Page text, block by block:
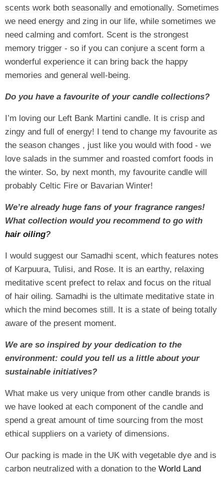
scents work both seasonally and emotionally. Sometimes
we need energy and zing in our life, while sometimes we
need calming and comfort. Scent is the strongest
memory trigger - so if you can conjure a scent form a
wonderful experience it can bring back the happy
memories and general well-being.
Do you have a favourite of your candle collections?
I’m loving our Left Bank Martini candle. It is crisp and
zingy and full of energy! I tend to change my favourite as
the season changes , just like you would with food - we
love salads in the summer and roasted comfort foods in
the winter. So, by next month, my favourite candle will
probably Celtic Fire or Bavarian Winter!
We’re already huge fans of your fragrance ranges!
What collection would you recommend to go with
hair oiling?
I would suggest our Samadhi scent, which features notes
of Karpuura, Tulisi, and Rose. It is an earthy, relaxing
meditative scent prefect to relax and focus on the ritual
of hair oiling. Samadhi is the ultimate meditative state in
which the mind becomes still. It is a state of being totally
aware of the present moment.
We are so inspired by your dedication to the
environment: could you tell us a little about your
sustainable initiatives?
What make us very unique from other candle brands is
we have looked at each component of the candle and
spend a great amount of time sourcing from the most
ethical suppliers on a variety of dimensions.
Our packing is made in the UK with vegetable dye and is
carbon neutralized with a donation to the World Land